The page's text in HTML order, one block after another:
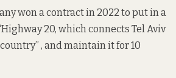
won a contract in 2022 to put in a
20, which connects Tel Aviv
, and maintain it for 10